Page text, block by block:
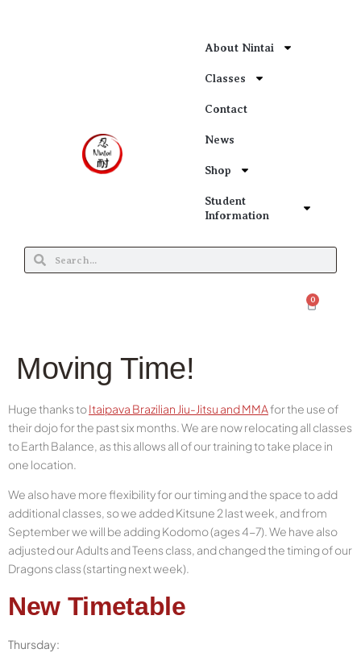
About Nintai
Classes
Contact
News
Shop
Student
Information
0
Moving Time!
Huge thanks toItaipava Brazilian Jiu-Jitsu and MMAfor the use of
their dojo for the past six months. We are now relocating all classes
to Earth Balance, as this allows all of our training to take place in
one location.
We also have more flexibility for our timing and the space to add
additional classes, so we added Kitsune 2 last week, and from
September we will be adding Kodomo (ages 4-7). We have also
adjusted our Adults and Teens class, and changed the timing of our
Dragons class (starting next week).
New Timetable
Thursday: